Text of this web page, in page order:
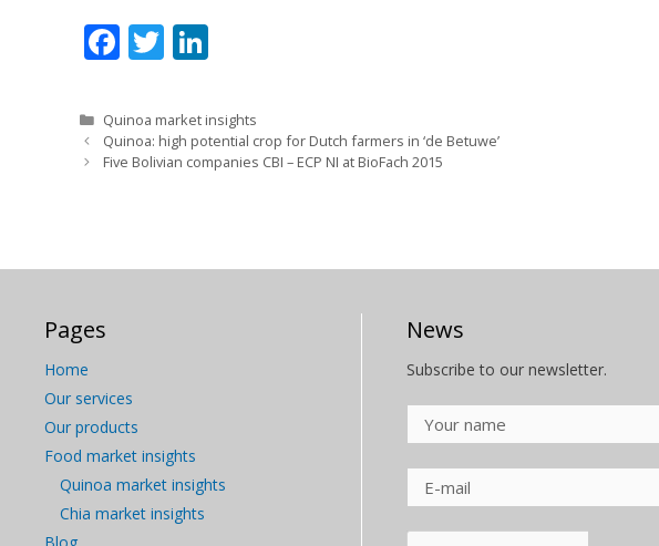
F
e
b
o
T
itt
er
k
e
dI
Categories
Quinoa market insights
Quinoa: high potential crop for Dutch farmers in ‘de Betuwe’
Five Bolivian companies CBI – ECP NI at BioFach 2015
Pages
Home
Our services
Our products
Food market insights
Quinoa market insights
Chia market insights
News
Subscribe to our newsletter.